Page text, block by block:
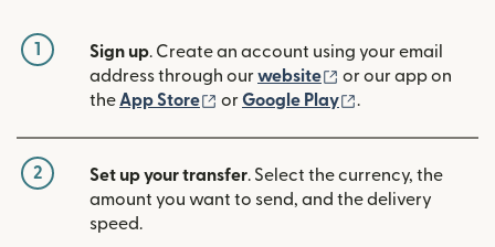
1 Sign up. Create an account using your email
address through ourwebsite (opens in new
or our app on
theApp Store (opens in new window)
orGoogle Play (opens in new
.
2 Set up your transfer. Select the currency, the
amount you want to send, and the delivery
speed.